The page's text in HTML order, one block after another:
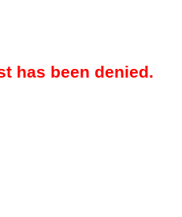
has been denied.